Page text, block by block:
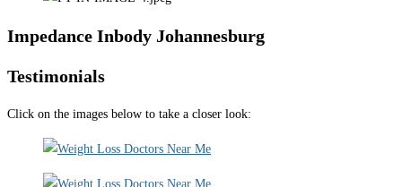
Impedance Inbody Johannesburg
Testimonials
Click on the images below to take a closer look: